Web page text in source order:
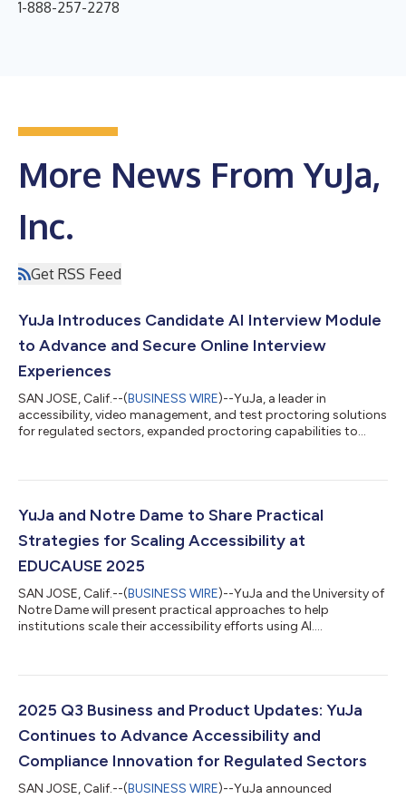
1-888-257-2278
More News From YuJa,
Inc.
Get RSS Feed
YuJa Introduces Candidate AI Interview Module
to Advance and Secure Online Interview
Experiences
SAN JOSE, Calif.--(BUSINESS WIRE)--YuJa, a leader in
accessibility, video management, and test proctoring solutions
for regulated sectors, expanded proctoring capabilities to
prepared to help organizations and agencies make confident,
innovation." The YuJa Candidate AI Interview Module, built using
YuJa and Notre Dame to Share Practical
Strategies for Scaling Accessibility at
EDUCAUSE 2025
SAN JOSE, Calif.--(BUSINESS WIRE)--YuJa and the University of
Notre Dame will present practical approaches to help
institutions scale their accessibility efforts using AI....
2025 Q3 Business and Product Updates: YuJa
Continues to Advance Accessibility and
Compliance Innovation for Regulated Sectors
SAN JOSE, Calif.--(BUSINESS WIRE)--YuJa announced